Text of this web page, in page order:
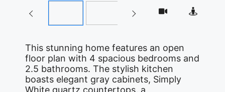
This stunning home features an open
floor plan with 4 spacious bedrooms and
2.5 bathrooms. The stylish kitchen
boasts elegant gray cabinets, Simply
White quartz countertops, a